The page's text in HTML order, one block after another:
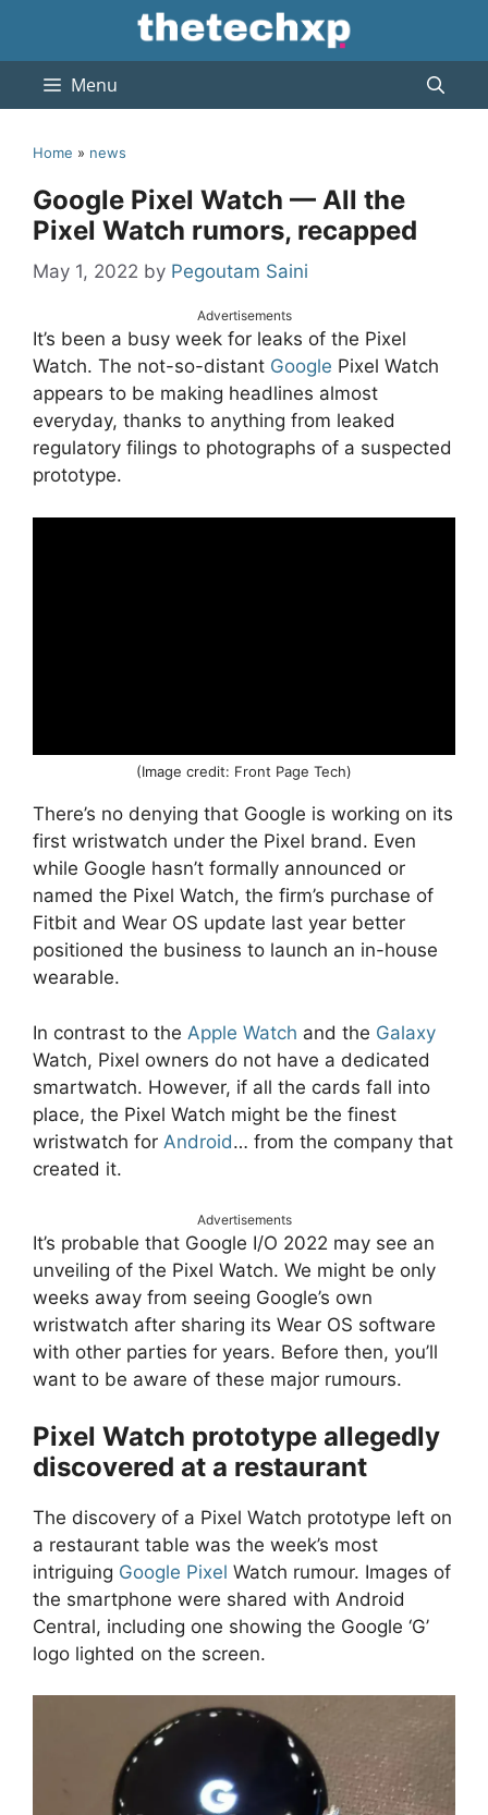
content
Menu
Home » news
Google Pixel Watch — All the
Pixel Watch rumors, recapped
May 1, 2022 by Pegoutam Saini
Advertisements
It’s been a busy week for leaks of the Pixel
Watch. The not-so-distant Google Pixel Watch
appears to be making headlines almost
everyday, thanks to anything from leaked
regulatory filings to photographs of a suspected
prototype.
(Image credit: Front Page Tech)
There’s no denying that Google is working on its
first wristwatch under the Pixel brand. Even
while Google hasn’t formally announced or
named the Pixel Watch, the firm’s purchase of
Fitbit and Wear OS update last year better
positioned the business to launch an in-house
wearable.
In contrast to the Apple Watch and the Galaxy
Watch, Pixel owners do not have a dedicated
smartwatch. However, if all the cards fall into
place, the Pixel Watch might be the finest
wristwatch for Android… from the company that
created it.
Advertisements
It’s probable that Google I/O 2022 may see an
unveiling of the Pixel Watch. We might be only
weeks away from seeing Google’s own
wristwatch after sharing its Wear OS software
with other parties for years. Before then, you’ll
want to be aware of these major rumours.
Pixel Watch prototype allegedly
discovered at a restaurant
The discovery of a Pixel Watch prototype left on
a restaurant table was the week’s most
intriguing Google Pixel Watch rumour. Images of
the smartphone were shared with Android
Central, including one showing the Google ‘G’
logo lighted on the screen.